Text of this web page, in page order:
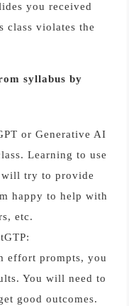
you received
class violates the
syllabus by
or Generative AI
Learning to use
try to provide
happy to help with
etc.
effort prompts, you
You will need to
good outcomes.